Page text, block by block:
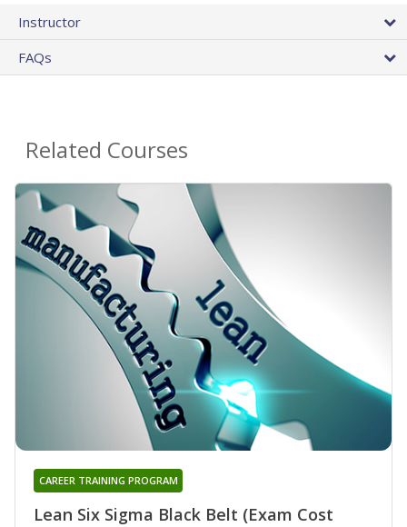
Instructor
FAQs
Related Courses
Lean Six Sigma Black Belt (Exam Cost
CAREER TRAINING PROGRAM